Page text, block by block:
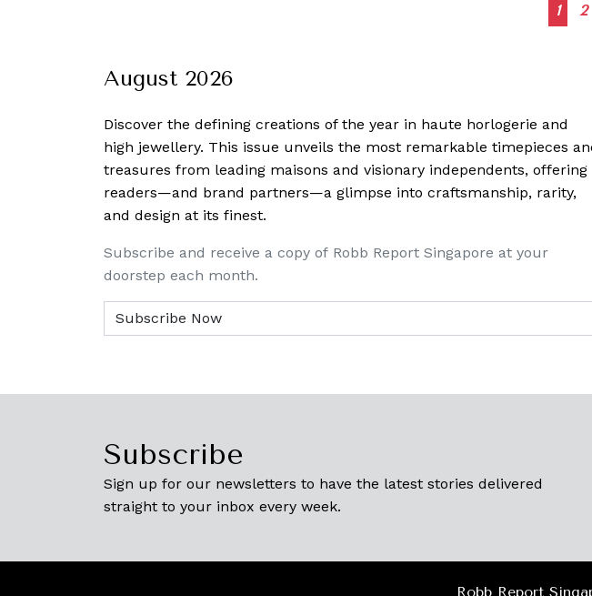
1 2
August 2026
Discover the defining creations of the year in haute horlogerie and
high jewellery. This issue unveils the most remarkable timepieces
treasures from leading maisons and visionary independents, offering
readers—and brand partners—a glimpse into craftsmanship, rarity,
and design at its finest.
Subscribe and receive a copy of Robb Report Singapore at your
doorstep each month.
Subscribe
Sign up for our newsletters to have the latest stories delivered
straight to your inbox every week.
Robb Report